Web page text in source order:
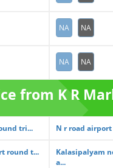
NA NA
NA NA
from K R
tri... N r road
round t...
Kalasipalyam
a...